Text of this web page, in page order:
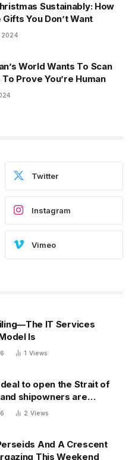
Sustainably: How
You Don’t Want
2024
World Wants To Scan
Prove You’re Human
Twitter
Instagram
Vimeo
IT Services
Is
1 Views
deal to open the Strait of
shipowners are
its plan to charge fees
2 Views
And A Crescent
This Weekend